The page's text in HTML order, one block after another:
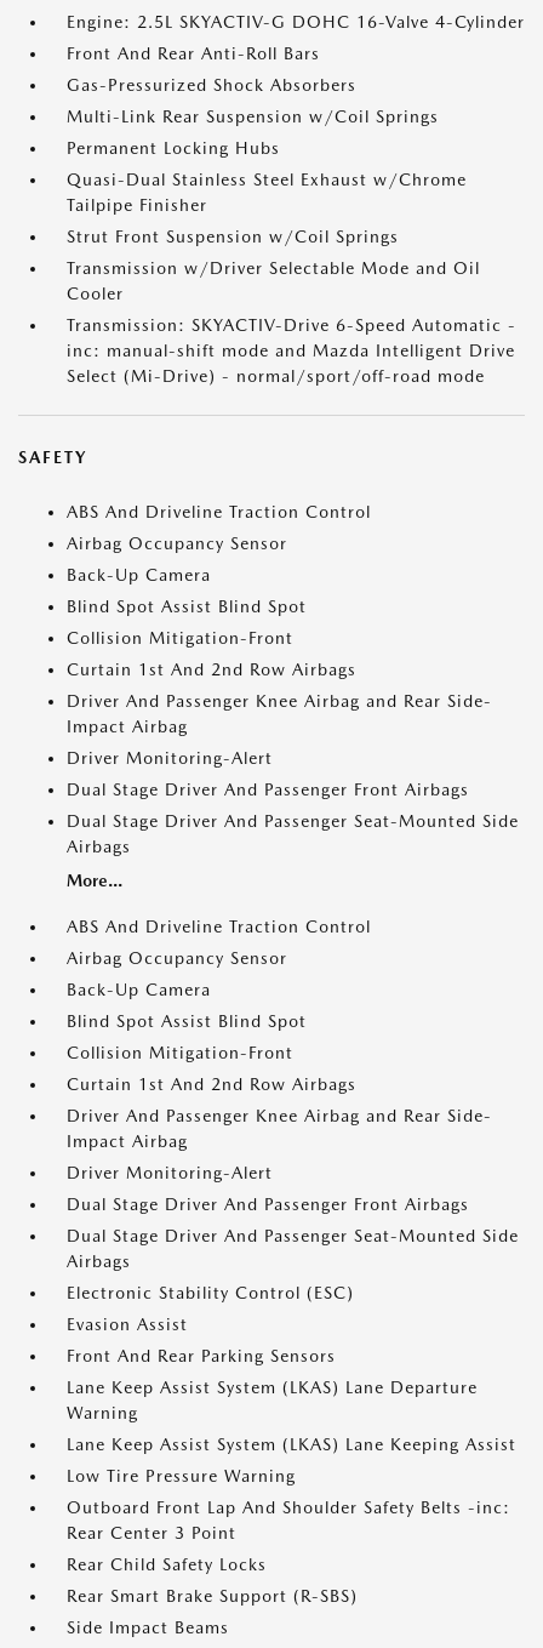
Engine: 2.5L SKYACTIV-G DOHC 16-Valve 4-Cylinder
Front And Rear Anti-Roll Bars
Gas-Pressurized Shock Absorbers
Multi-Link Rear Suspension w/Coil Springs
Permanent Locking Hubs
Quasi-Dual Stainless Steel Exhaust w/Chrome
Tailpipe Finisher
Strut Front Suspension w/Coil Springs
Transmission w/Driver Selectable Mode and Oil
Cooler
Transmission: SKYACTIV-Drive 6-Speed Automatic -
inc: manual-shift mode and Mazda Intelligent Drive
Select (Mi-Drive) - normal/sport/off-road mode
SAFETY
ABS And Driveline Traction Control
Airbag Occupancy Sensor
Back-Up Camera
Blind Spot Assist Blind Spot
Collision Mitigation-Front
Curtain 1st And 2nd Row Airbags
Driver And Passenger Knee Airbag and Rear Side-
Impact Airbag
Driver Monitoring-Alert
Dual Stage Driver And Passenger Front Airbags
Dual Stage Driver And Passenger Seat-Mounted Side
Airbags
More...
ABS And Driveline Traction Control
Airbag Occupancy Sensor
Back-Up Camera
Blind Spot Assist Blind Spot
Collision Mitigation-Front
Curtain 1st And 2nd Row Airbags
Driver And Passenger Knee Airbag and Rear Side-
Impact Airbag
Driver Monitoring-Alert
Dual Stage Driver And Passenger Front Airbags
Dual Stage Driver And Passenger Seat-Mounted Side
Airbags
Electronic Stability Control (ESC)
Evasion Assist
Front And Rear Parking Sensors
Lane Keep Assist System (LKAS) Lane Departure
Warning
Lane Keep Assist System (LKAS) Lane Keeping Assist
Low Tire Pressure Warning
Outboard Front Lap And Shoulder Safety Belts -inc:
Rear Center 3 Point
Rear Child Safety Locks
Rear Smart Brake Support (R-SBS)
Side Impact Beams